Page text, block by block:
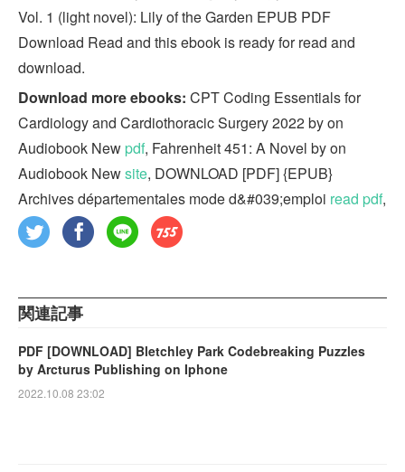
Vol. 1 (light novel): Lily of the Garden EPUB PDF
Download Read and this ebook is ready for read and
download.
Download more ebooks: CPT Coding Essentials for
Cardiology and Cardiothoracic Surgery 2022 by on
Audiobook Newpdf, Fahrenheit 451: A Novel by on
Audiobook Newsite, DOWNLOAD [PDF] {EPUB}
Archives départementales mode d&#039;emploi read pdf,
関連記事
PDF [DOWNLOAD] Bletchley Park Codebreaking Puzzles
by Arcturus Publishing on Iphone
2022.10.08 23:02